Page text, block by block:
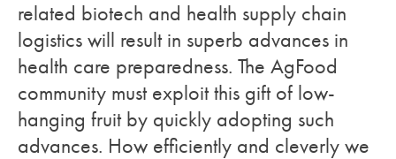
related biotech and health supply chain
logistics will result in superb advances in
health care preparedness. The AgFood
community must exploit this gift of low-
hanging fruit by quickly adopting such
advances. How efficiently and cleverly we